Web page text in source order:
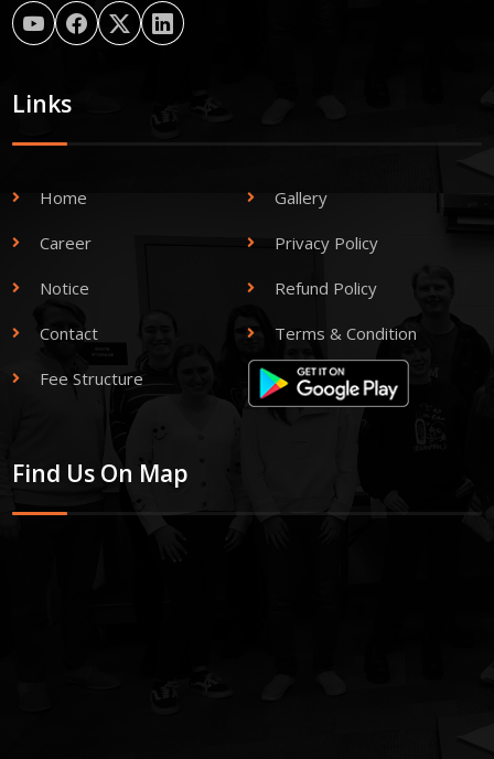
Links
Home Gallery
Career Privacy Policy
Notice Refund Policy
Contact Terms & Condition
Fee Structure
Find Us On Map